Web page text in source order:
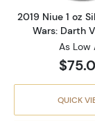
2019 Niue 1 oz
Wars: Darth
As Low
QUICK